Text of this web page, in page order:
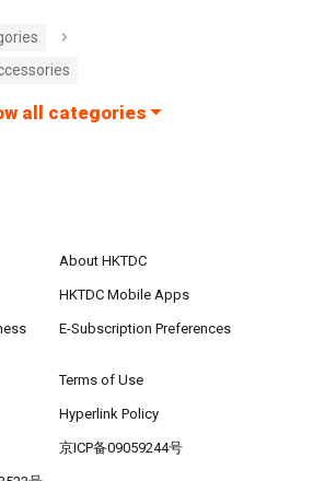
all categories
About HKTDC
HKTDC Mobile Apps
E-Subscription Preferences
Terms of Use
Hyperlink Policy
京ICP备09059244号